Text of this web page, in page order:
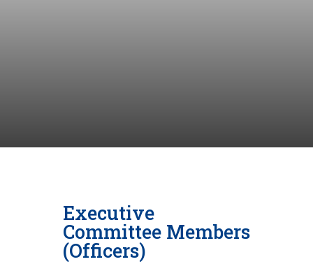
Executive
Committee Members
(Officers)